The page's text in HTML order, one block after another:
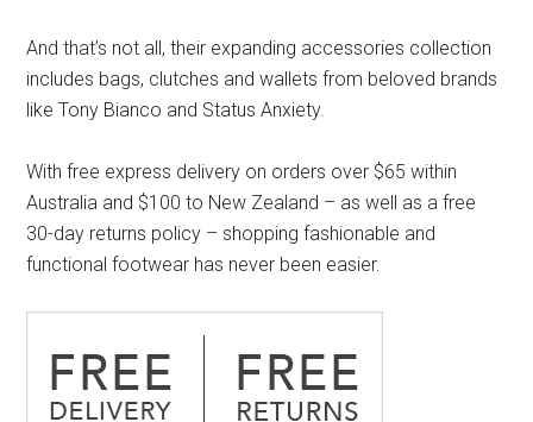
And that’s not all, their expanding accessories collection
includes bags, clutches and wallets from beloved brands
like Tony Bianco and Status Anxiety.
With free express delivery on orders over $65 within
Australia and $100 to New Zealand – as well as a free
30-day returns policy – shopping fashionable and
functional footwear has never been easier.